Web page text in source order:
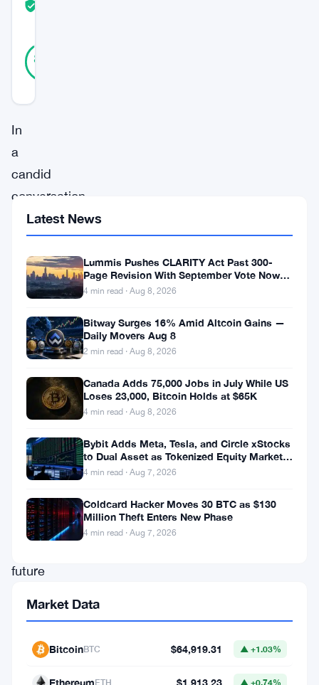
89
In
a
candid
conversation
with
Forbes,
Mike
Novogratz,
visionary
CEO
Galaxy
Digital,
shared
his
profound
optimism
regarding
future
and
Latest News
Lummis Pushes CLARITY Act Past 300-
Page Revision With September Vote Now
the Target
4 min read · Aug 8, 2026
Bitway Surges 16% Amid Altcoin Gains —
Daily Movers Aug 8
2 min read · Aug 8, 2026
Canada Adds 75,000 Jobs in July While US
Loses 23,000, Bitcoin Holds at $65K
4 min read · Aug 8, 2026
Bybit Adds Meta, Tesla, and Circle xStocks
to Dual Asset as Tokenized Equity Market
Hits $1.48 Billion
4 min read · Aug 7, 2026
Coldcard Hacker Moves 30 BTC as $130
Million Theft Enters New Phase
4 min read · Aug 7, 2026
Market Data
BitcoinBTC $64,919.31 ▲ +1.03%
EthereumETH $1,913.23 ▲ +0.74%